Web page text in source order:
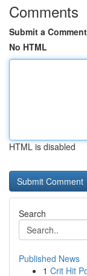
Comments
Submit a Comment
No HTML
HTML is disabled
Search
Published News
1 Crit Hit